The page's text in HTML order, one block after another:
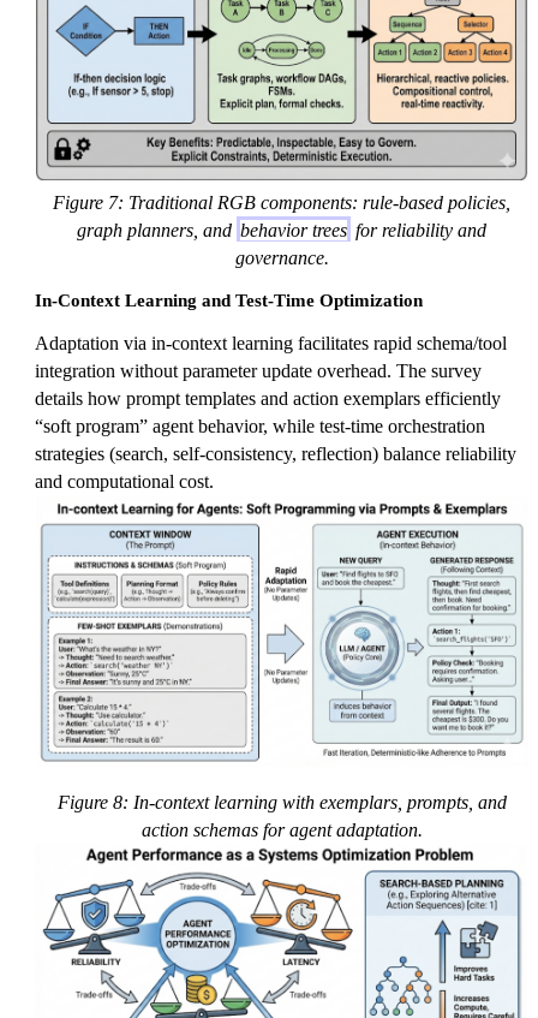
Figure 7: Traditional RGB components: rule-based policies,
graph planners, and behavior trees for reliability and
governance.
In-Context Learning and Test-Time Optimization
Adaptation via in-context learning facilitates rapid schema/tool
integration without parameter update overhead. The survey
details how prompt templates and action exemplars efficiently
“soft program” agent behavior, while test-time orchestration
strategies (search, self-consistency, reflection) balance reliability
and computational cost.
Figure 8: In-context learning with exemplars, prompts, and
action schemas for agent adaptation.